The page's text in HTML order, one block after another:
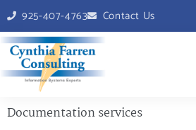
925-407-4763 Contact Us
Documentation services